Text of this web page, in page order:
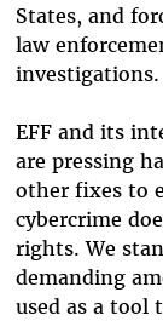
States, and
law
investigations.
EFF and its
are pressing
other fixes to
cybercrime
rights. We
demanding
used as a tool